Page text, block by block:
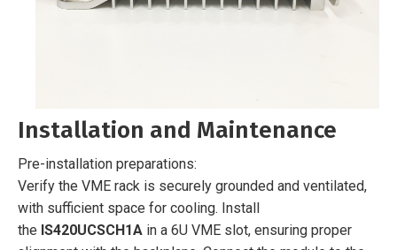
Installation and Maintenance
Pre-installation preparations:
Verify the VME rack is securely grounded and ventilated,
with sufficient space for cooling. Install
the IS420UCSCH1A in a 6U VME slot, ensuring proper